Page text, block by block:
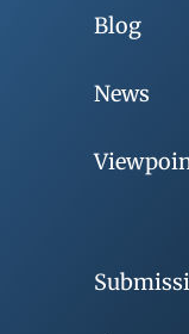
Blog
News